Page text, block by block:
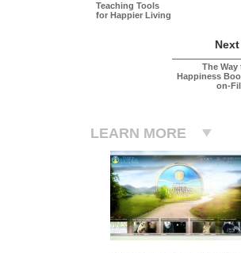
Teaching Tools
for Happier Living
The Way
Happiness
on-
LEARN MORE